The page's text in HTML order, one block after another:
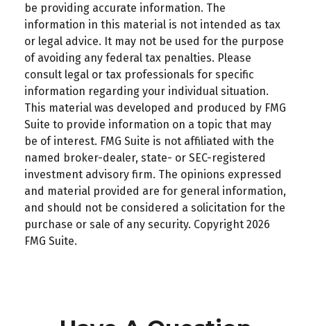
be providing accurate information. The
information in this material is not intended as tax
or legal advice. It may not be used for the purpose
of avoiding any federal tax penalties. Please
consult legal or tax professionals for specific
information regarding your individual situation.
This material was developed and produced by FMG
Suite to provide information on a topic that may
be of interest. FMG Suite is not affiliated with the
named broker-dealer, state- or SEC-registered
investment advisory firm. The opinions expressed
and material provided are for general information,
and should not be considered a solicitation for the
purchase or sale of any security. Copyright 2026
FMG Suite.